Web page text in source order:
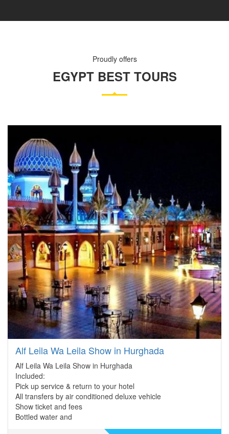
Proudly offers
EGYPT BEST TOURS
Alf Leila Wa Leila Show in Hurghada
Alf Leila Wa Leila Show in Hurghada
Included:
Pick up service & return to your hotel
All transfers by air conditioned deluxe vehicle
Show ticket and fees
Bottled water and